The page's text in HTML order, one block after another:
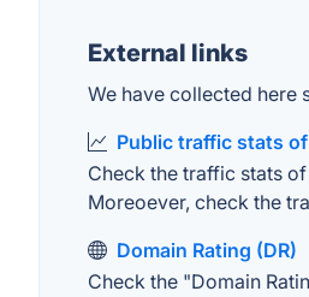
External links
We have collected here
Public traffic stats of
Check the traffic stats
Moreoever, check the
Domain Rating (DR)
Check the "Domain